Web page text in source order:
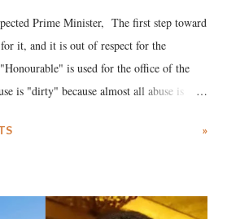
Prime Minister, The first step toward
it, and it is out of respect for the
is used for the office of the
is "dirty" because almost all abuse is
in the royal court. This includes
laugh"; and using a vulgar address
»